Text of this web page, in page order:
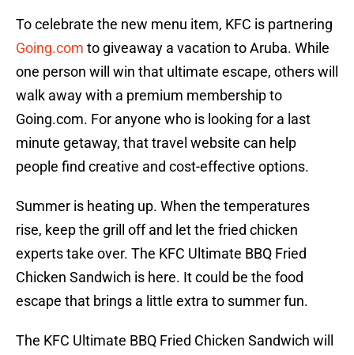
To celebrate the new menu item, KFC is partnering
Going.com to giveaway a vacation to Aruba. While
one person will win that ultimate escape, others will
walk away with a premium membership to
Going.com. For anyone who is looking for a last
minute getaway, that travel website can help
people find creative and cost-effective options.
Summer is heating up. When the temperatures
rise, keep the grill off and let the fried chicken
experts take over. The KFC Ultimate BBQ Fried
Chicken Sandwich is here. It could be the food
escape that brings a little extra to summer fun.
The KFC Ultimate BBQ Fried Chicken Sandwich will